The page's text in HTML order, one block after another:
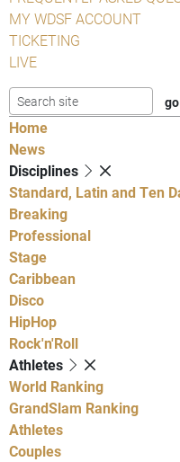
MY WDSF ACCOUNT
TICKETING
LIVE
Home
News
Disciplines
Standard, Latin and Ten
Breaking
Professional
Stage
Caribbean
Disco
HipHop
Rock'n'Roll
Athletes
World Ranking
GrandSlam Ranking
Athletes
Couples